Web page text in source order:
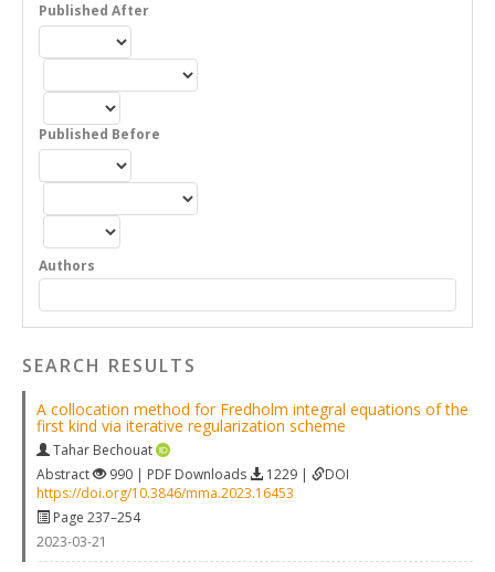
Published After
Published Before
Authors
SEARCH RESULTS
A collocation method for Fredholm integral equations of the
first kind via iterative regularization scheme
Tahar Bechouat
Abstract
990 | PDF Downloads 1229 |
DOI
https://doi.org/10.3846/mma.2023.16453
Page 237–254
2023-03-21